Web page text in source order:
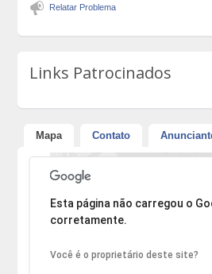
Relatar Problema
Links Patrocinados
Mapa Contato
Desculpe, mas o endereço não
Esta página não carregou o
corretamente.
Você é o proprietário deste site?